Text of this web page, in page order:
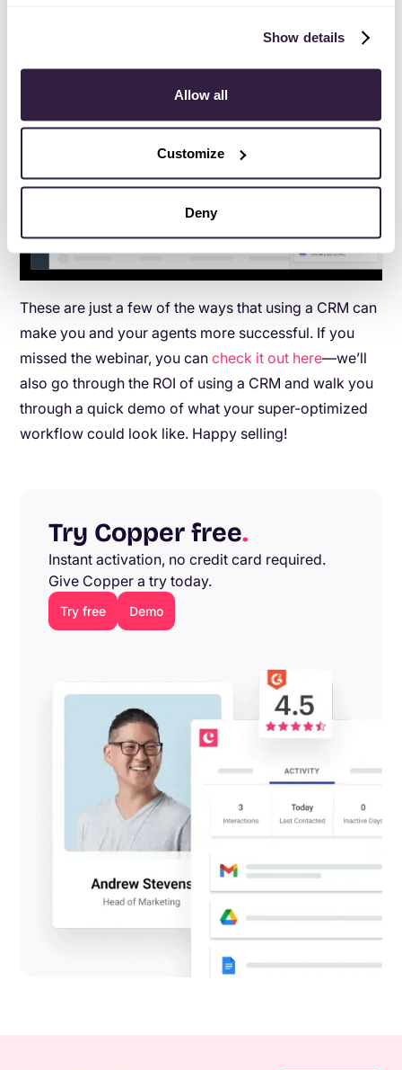
Show details
Allow all
Customize
Deny
These are just a few of the ways that using a CRM can
make you and your agents more successful. If you
missed the webinar, you cancheck it out here—we’ll
also go through the ROI of using a CRM and walk you
through a quick demo of what your super-optimized
workflow could look like. Happy selling!
Try Copper free.
Instant activation, no credit card required.
Give Copper a try today.
Try free Demo